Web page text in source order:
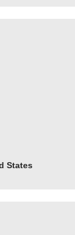
States